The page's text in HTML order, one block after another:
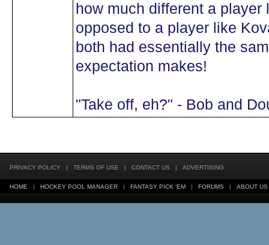
how much different a
opposed to a player like
both had essentially the
expectation makes!
"Take off, eh?" - Bob and
PRIVACY POLICY | TERMS OF USE | CONTACT US | ADVERTISING
HOME | HOCKEY POOL MANAGER | FANTASY PICK 'EM | FORUMS | ABOUT US